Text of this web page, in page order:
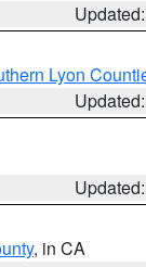
Lyon
, in CA